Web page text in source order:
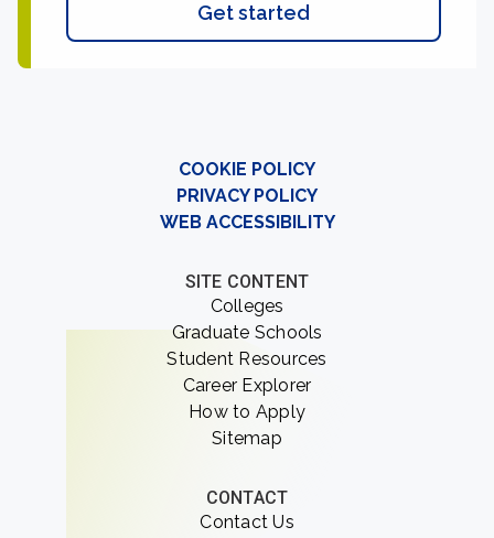
Get started
COOKIE POLICY
PRIVACY POLICY
WEB ACCESSIBILITY
SITE CONTENT
Colleges
Graduate Schools
Student Resources
Career Explorer
How to Apply
Sitemap
CONTACT
Contact Us